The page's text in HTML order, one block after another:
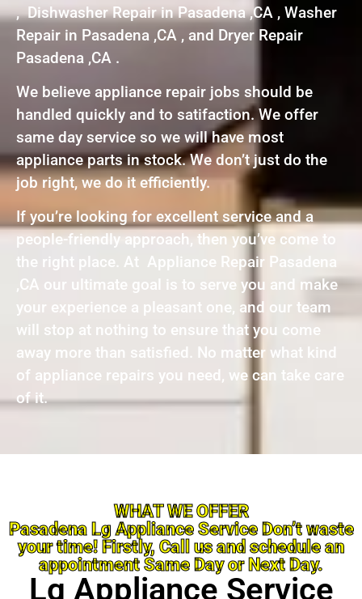
, Dishwasher Repair in Pasadena ,CA , Washer
Repair in Pasadena ,CA , and Dryer Repair
Pasadena ,CA .
We believe appliance repair jobs should be
handled quickly and to satifaction. We offer
same day service so we will have most
appliance parts in stock. We don’t just do the
job right, we do it efficiently.
If you’re looking for excellent service and a
people-friendly approach, then you’ve come to
the right place. At Appliance Repair Pasadena
,CA our ultimate goal is to serve you and make
your experience a pleasant one, and our team
will stop at nothing to ensure that you come
away more than satisfied. No matter what kind
of appliance repairs you need, we can take care
of it.
WHAT WE OFFER
Pasadena Lg Appliance Service Don’t waste
your time! Firstly, Call us and schedule an
appointment Same Day or Next Day.
Lg Appliance Service